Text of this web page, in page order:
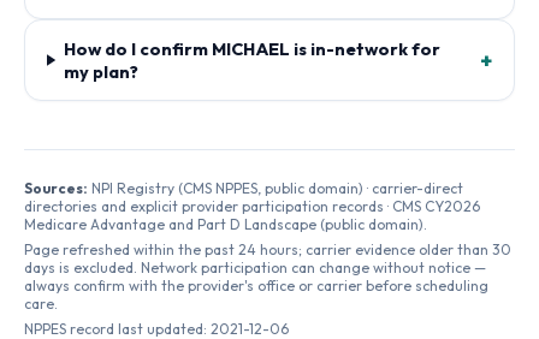
How do I confirm MICHAEL is in-network for
my plan?
+
Sources: NPI Registry (CMS NPPES, public domain) · carrier-direct
directories and explicit provider participation records · CMS CY2026
Medicare Advantage and Part D Landscape (public domain).
Page refreshed within the past 24 hours; carrier evidence older than 30
days is excluded. Network participation can change without notice —
always confirm with the provider's office or carrier before scheduling
care.
NPPES record last updated: 2021-12-06